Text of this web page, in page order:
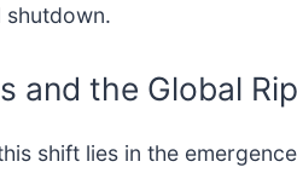
and the Global
shift lies in the